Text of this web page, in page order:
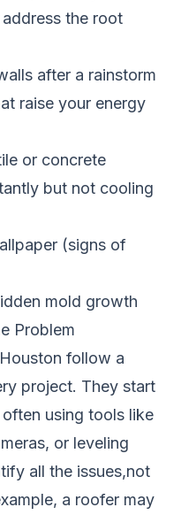
the root
after a rainstorm
raise your energy
or concrete
but not cooling
(signs of
mold growth
Problem
follow a
project. They start
using tools like
or leveling
all the issues,not
a roofer may